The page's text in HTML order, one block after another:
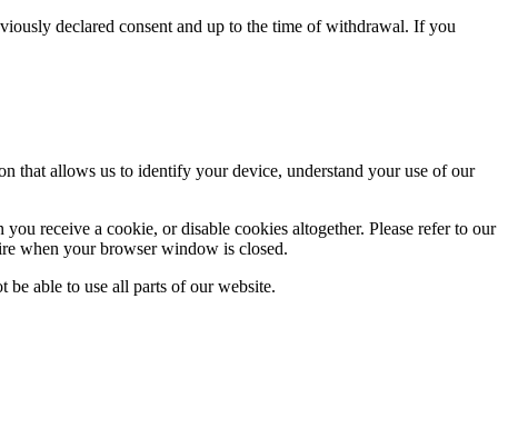
declared consent and up to the time of withdrawal. If you
that allows us to identify your device, understand your use of our
receive a cookie, or disable cookies altogether. Please refer to our
when your browser window is closed.
be able to use all parts of our website.